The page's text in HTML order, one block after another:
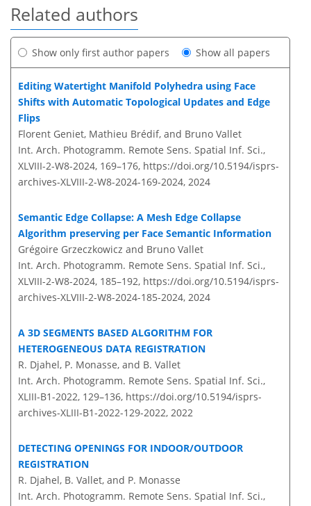
Related authors
Show only first author papers Show all papers
Editing Watertight Manifold Polyhedra using Face
Shifts with Automatic Topological Updates and Edge
Flips
Florent Geniet, Mathieu Brédif, and Bruno Vallet
Int. Arch. Photogramm. Remote Sens. Spatial Inf. Sci.,
XLVIII-2-W8-2024, 169–176, https://doi.org/10.5194/isprs-
archives-XLVIII-2-W8-2024-169-2024, 2024
Semantic Edge Collapse: A Mesh Edge Collapse
Algorithm preserving per Face Semantic Information
Grégoire Grzeczkowicz and Bruno Vallet
Int. Arch. Photogramm. Remote Sens. Spatial Inf. Sci.,
XLVIII-2-W8-2024, 185–192, https://doi.org/10.5194/isprs-
archives-XLVIII-2-W8-2024-185-2024, 2024
A 3D SEGMENTS BASED ALGORITHM FOR
HETEROGENEOUS DATA REGISTRATION
R. Djahel, P. Monasse, and B. Vallet
Int. Arch. Photogramm. Remote Sens. Spatial Inf. Sci.,
XLIII-B1-2022, 129–136, https://doi.org/10.5194/isprs-
archives-XLIII-B1-2022-129-2022, 2022
DETECTING OPENINGS FOR INDOOR/OUTDOOR
REGISTRATION
R. Djahel, B. Vallet, and P. Monasse
Int. Arch. Photogramm. Remote Sens. Spatial Inf. Sci.,